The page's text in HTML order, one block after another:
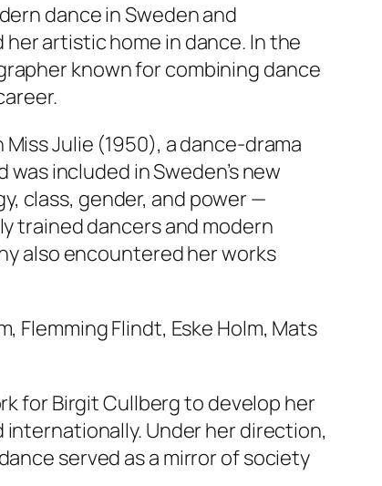
dance in Sweden and
artistic home in dance. In the
known for combining dance
Miss Julie (1950), a dance‑drama
included in Sweden’s new
class, gender, and power —
trained dancers and modern
also encountered her works
Flemming Flindt, Eske Holm, Mats
for Birgit Cullberg to develop her
Under her direction,
served as a mirror of society